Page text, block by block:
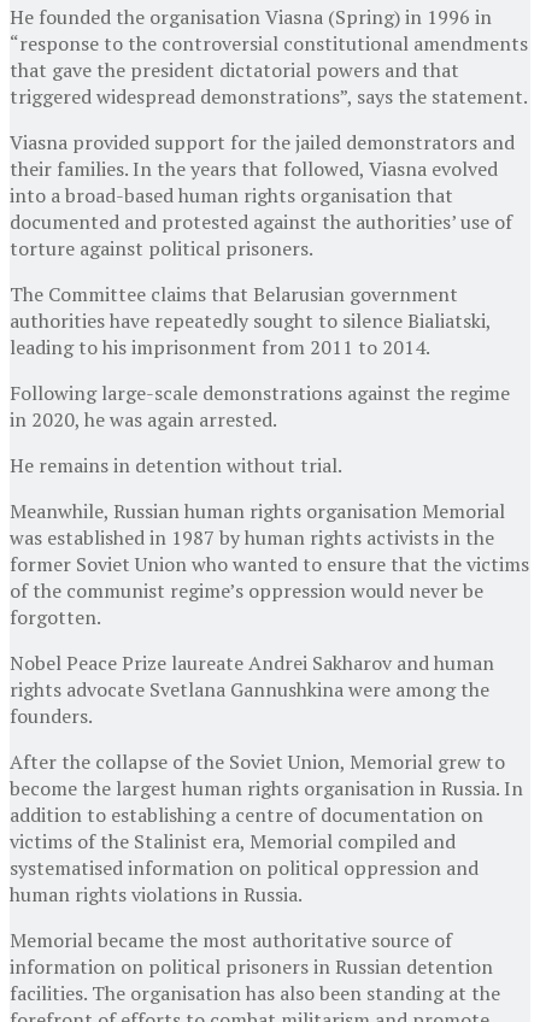
He founded the organisation Viasna (Spring) in 1996 in
“response to the controversial constitutional amendments
that gave the president dictatorial powers and that
triggered widespread demonstrations”, says the statement.
Viasna provided support for the jailed demonstrators and
their families. In the years that followed, Viasna evolved
into a broad-based human rights organisation that
documented and protested against the authorities’ use of
torture against political prisoners.
The Committee claims that Belarusian government
authorities have repeatedly sought to silence Bialiatski,
leading to his imprisonment from 2011 to 2014.
Following large-scale demonstrations against the regime
in 2020, he was again arrested.
He remains in detention without trial.
Meanwhile, Russian human rights organisation Memorial
was established in 1987 by human rights activists in the
former Soviet Union who wanted to ensure that the victims
of the communist regime’s oppression would never be
forgotten.
Nobel Peace Prize laureate Andrei Sakharov and human
rights advocate Svetlana Gannushkina were among the
founders.
After the collapse of the Soviet Union, Memorial grew to
become the largest human rights organisation in Russia. In
addition to establishing a centre of documentation on
victims of the Stalinist era, Memorial compiled and
systematised information on political oppression and
human rights violations in Russia.
Memorial became the most authoritative source of
information on political prisoners in Russian detention
facilities. The organisation has also been standing at the